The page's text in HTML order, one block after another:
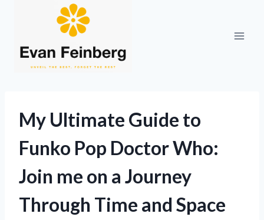
My Ultimate Guide to
Funko Pop Doctor Who:
Join me on a Journey
Through Time and Space